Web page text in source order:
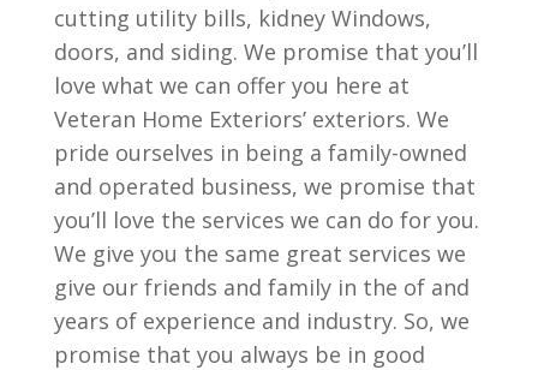
cutting utility bills, kidney Windows,
doors, and siding. We promise that you’ll
love what we can offer you here at
Veteran Home Exteriors’ exteriors. We
pride ourselves in being a family-owned
and operated business, we promise that
you’ll love the services we can do for you.
We give you the same great services we
give our friends and family in the of and
years of experience and industry. So, we
promise that you always be in good